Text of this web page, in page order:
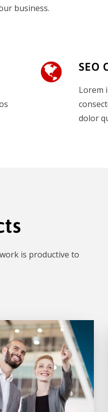
business.
SEO
Lorem
dolor
is productive to